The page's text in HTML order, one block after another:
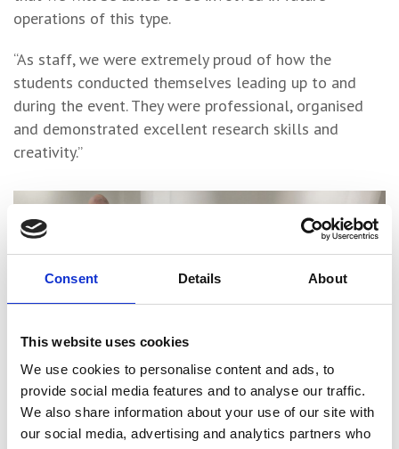
Consent Details About
This website uses cookies
We use cookies to personalise content and ads, to
provide social media features and to analyse our traffic.
We also share information about your use of our site with
our social media, advertising and analytics partners who
operations of this type.
“As staff, we were extremely proud of how the
students conducted themselves leading up to and
during the event. They were professional, organised
and demonstrated excellent research skills and
creativity.”